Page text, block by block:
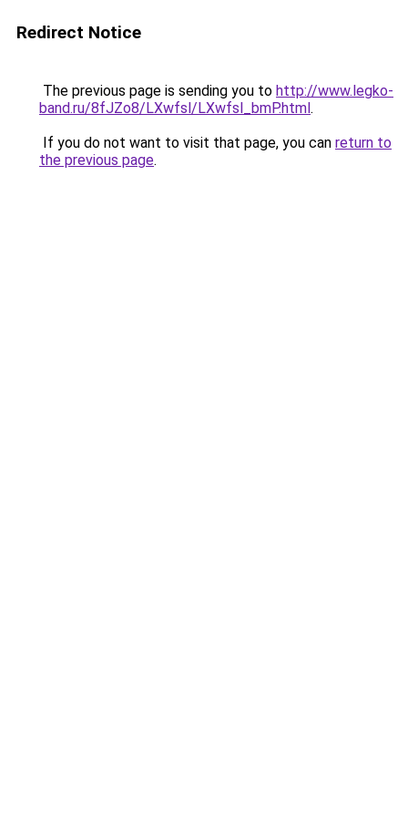
Redirect Notice
The previous page is sending you to http://www.legko-
band.ru/8fJZo8/LXwfsl/LXwfsl_bmP.html.
If you do not want to visit that page, you can return to
the previous page.